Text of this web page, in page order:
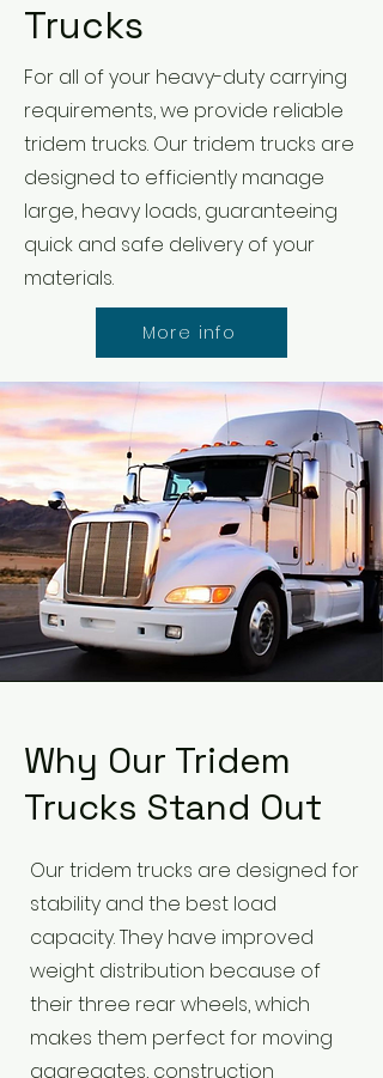
Trucks
For all of your heavy-duty carrying
requirements, we provide reliable
tridem trucks. Our tridem trucks are
designed to efficiently manage
large, heavy loads, guaranteeing
quick and safe delivery of your
materials.
More info
Why Our Tridem
Trucks Stand Out
Our tridem trucks are designed for
stability and the best load
capacity. They have improved
weight distribution because of
their three rear wheels, which
makes them perfect for moving
aggregates, construction